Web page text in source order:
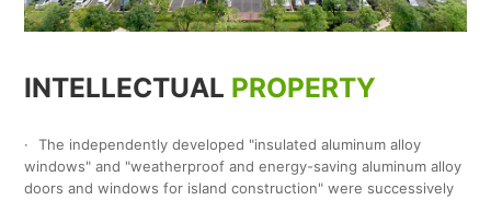
INTELLECTUAL PROPERTY
The independently developed "insulated aluminum alloy
windows" and "weatherproof and energy-saving aluminum alloy
doors and windows for island construction" were successively